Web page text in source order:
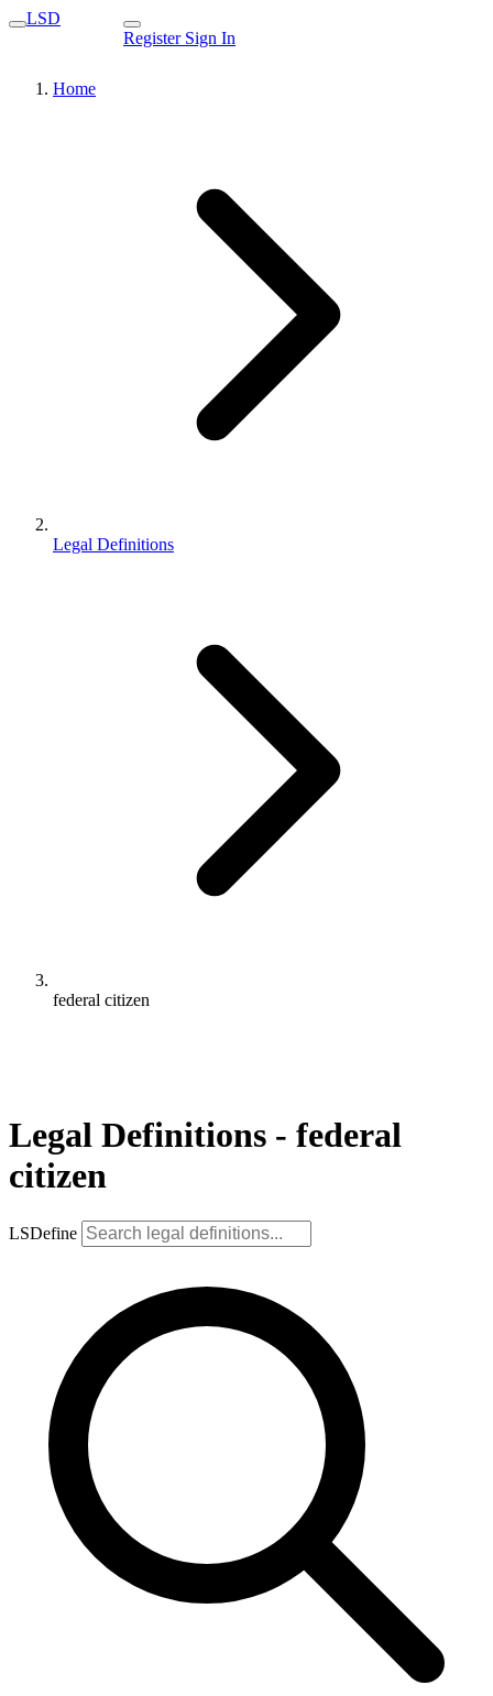
LSD
Register Sign In
Home
Legal Definitions
federal citizen
Legal Definitions - federal
citizen
LSDefine